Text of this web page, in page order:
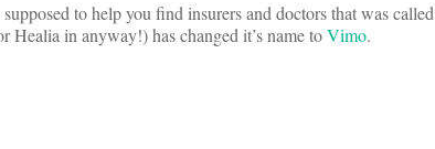
to help you find insurers and doctors that was called
in anyway!) has changed it’s name toVimo.